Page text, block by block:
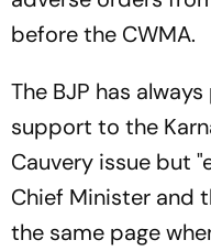
before the CWMA.
The BJP has
support to the
Cauvery issue but
Chief Minister and
the same page